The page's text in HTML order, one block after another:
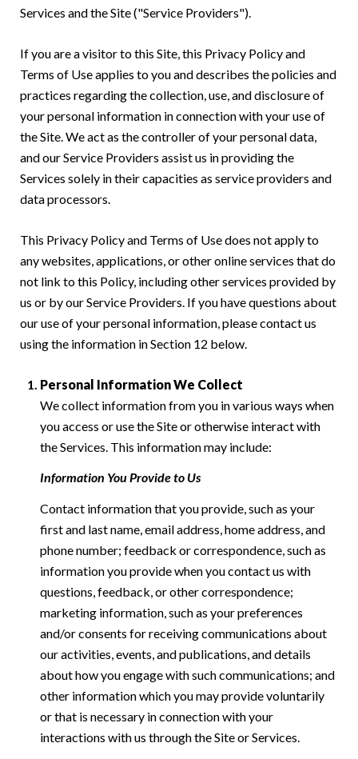
Services and the Site ("Service Providers").
If you are a visitor to this Site, this Privacy Policy and
Terms of Use applies to you and describes the policies and
practices regarding the collection, use, and disclosure of
your personal information in connection with your use of
the Site. We act as the controller of your personal data,
and our Service Providers assist us in providing the
Services solely in their capacities as service providers and
data processors.
This Privacy Policy and Terms of Use does not apply to
any websites, applications, or other online services that do
not link to this Policy, including other services provided by
us or by our Service Providers. If you have questions about
our use of your personal information, please contact us
using the information in Section 12 below.
Personal Information We Collect
We collect information from you in various ways when
you access or use the Site or otherwise interact with
the Services. This information may include:
Information You Provide to Us
Contact information that you provide, such as your
first and last name, email address, home address, and
phone number; feedback or correspondence, such as
information you provide when you contact us with
questions, feedback, or other correspondence;
marketing information, such as your preferences
and/or consents for receiving communications about
our activities, events, and publications, and details
about how you engage with such communications; and
other information which you may provide voluntarily
or that is necessary in connection with your
interactions with us through the Site or Services.